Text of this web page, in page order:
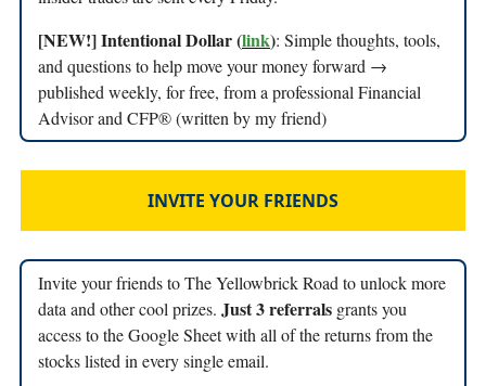
[NEW!] Intentional Dollar (link): Simple thoughts, tools,
and questions to help move your money forward →
published weekly, for free, from a professional Financial
Advisor and CFP® (written by my friend)
INVITE YOUR FRIENDS
Invite your friends to The Yellowbrick Road to unlock more
data and other cool prizes. Just 3 referrals grants you
access to the Google Sheet with all of the returns from the
stocks listed in every single email.